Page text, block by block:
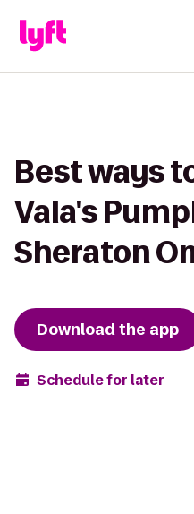
Best ways
Vala's
Sheraton
Download the app
Schedule for later